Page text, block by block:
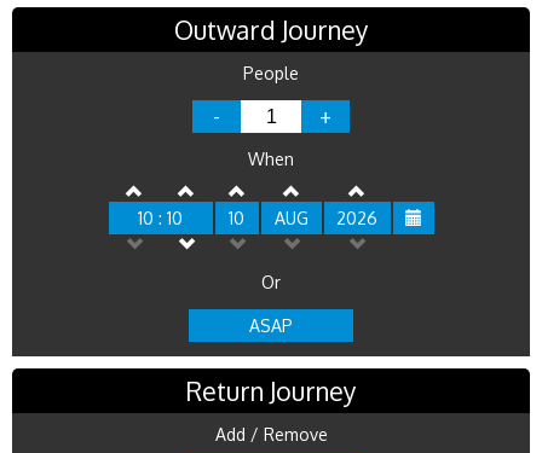
Outward Journey
People
- +
When
10 : 10 10 AUG 2026
Or
ASAP
Return Journey
Add / Remove